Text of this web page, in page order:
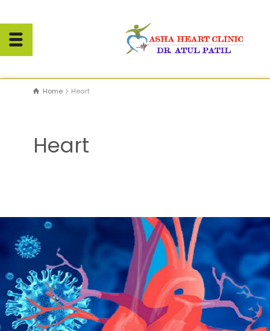
Home Heart
Heart